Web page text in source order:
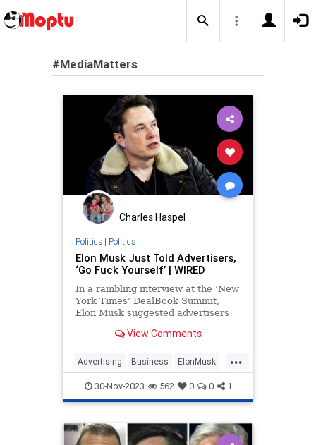
#MediaMatters
Charles Haspel
Politics| Politics
Elon Musk Just Told Advertisers,
‘Go Fuck Yourself’ | WIRED
In a rambling interview at the ‘New
York Times’ DealBook Summit,
Elon Musk suggested advertisers
and could kill the platform.
View Comments
...
Advertising Business ElonMusk
MediaMatters Politics Tech
Technology TwitterX
30-Nov-2023 562 0 0 1